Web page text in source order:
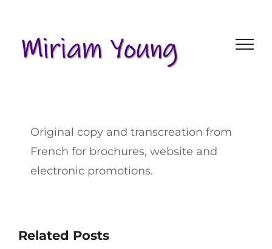
content
Original copy and transcreation from
French for brochures, website and
electronic promotions.
Related Posts